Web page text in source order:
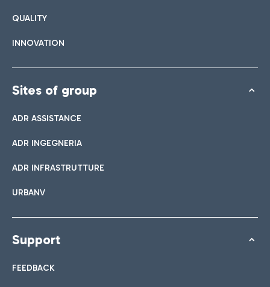
QUALITY
INNOVATION
Sites of group
ADR ASSISTANCE
ADR INGEGNERIA
ADR INFRASTRUTTURE
URBANV
Support
FEEDBACK